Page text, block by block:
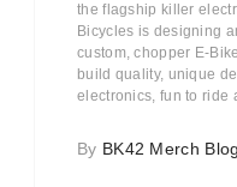
the flagship killer
Bicycles is designing
custom, chopper E-
build quality, unique
electronics, fun to ride
By BK42 Merch Blog